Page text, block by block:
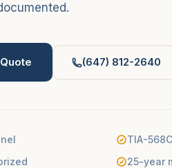
(647) 812-2640
TIA-
25-year